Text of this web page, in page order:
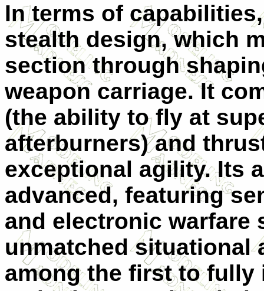
In terms of
stealth design, which
section through
weapon carriage. It
(the ability to fly at
afterburners) and
exceptional agility. Its
advanced, featuring
and electronic warfare
unmatched situational
among the first to fully